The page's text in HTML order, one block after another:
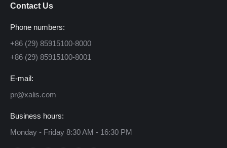
Contact Us
Phone numbers:
+86 (29) 85915100-8000
+86 (29) 85915100-8001
E-mail:
pr@xalis.com
Business hours:
Monday - Friday 8:30 AM - 16:30 PM